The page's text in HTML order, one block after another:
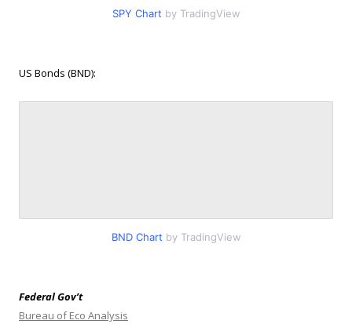
SPY Chart by TradingView
US Bonds (BND):
BND Chart by TradingView
Federal Gov’t
Bureau of Eco Analysis